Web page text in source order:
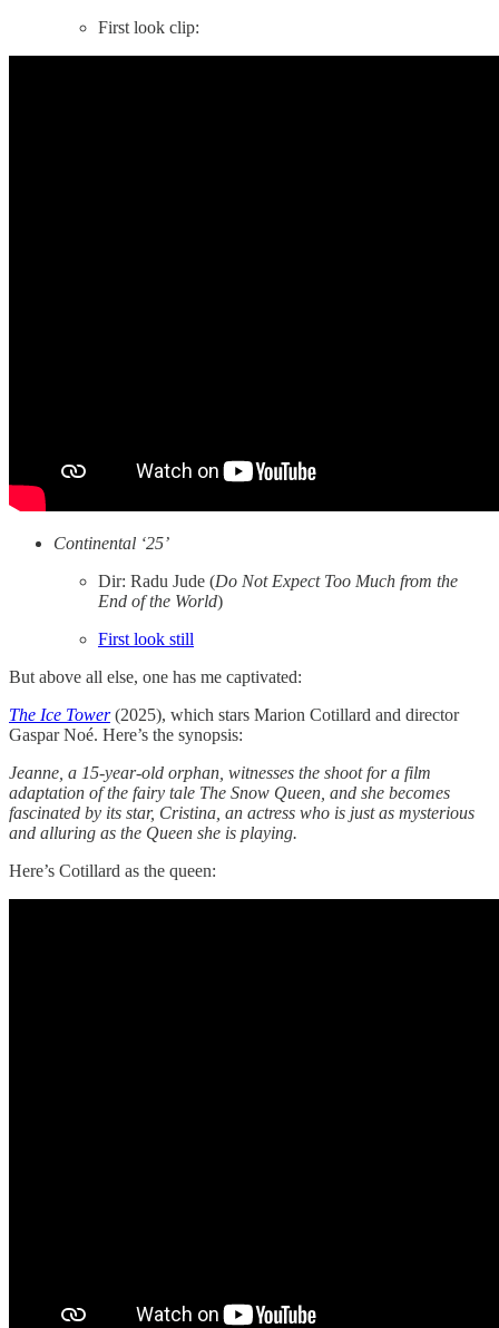
First look clip:
Continental ‘25’
Dir: Radu Jude (Do Not Expect Too Much from the
End of the World)
First look still
But above all else, one has me captivated:
The Ice Tower(2025), which stars Marion Cotillard and director
Gaspar Noé. Here’s the synopsis:
Jeanne, a 15-year-old orphan, witnesses the shoot for a film
adaptation of the fairy tale The Snow Queen, and she becomes
fascinated by its star, Cristina, an actress who is just as mysterious
and alluring as the Queen she is playing.
Here’s Cotillard as the queen: